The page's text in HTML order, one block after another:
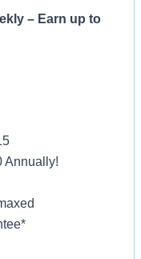
– Earn up to
Annually!